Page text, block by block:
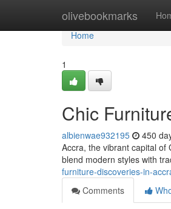
olivebookmarks
Home
Home
1
Chic
albienwae932195 450
Accra, the vibrant capital of
blend modern styles with
furniture-discoveries-in-
Comments